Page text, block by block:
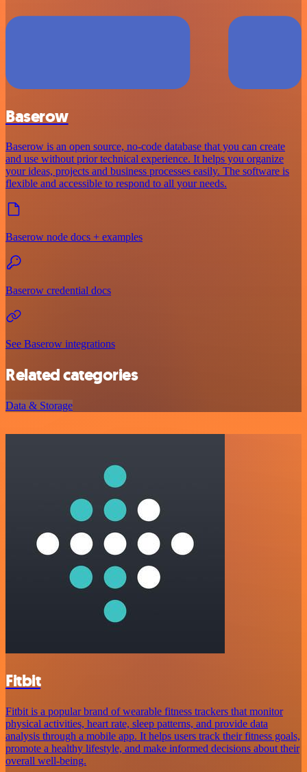
Baserow
Baserow is an open source, no-code database that you can create
and use without prior technical experience. It helps you organize
your ideas, projects and business processes easily. The software is
flexible and accessible to respond to all your needs.
Baserow node docs + examples
Baserow credential docs
See Baserow integrations
Related categories
Data & Storage
Fitbit
Fitbit is a popular brand of wearable fitness trackers that monitor
physical activities, heart rate, sleep patterns, and provide data
analysis through a mobile app. It helps users track their fitness goals,
promote a healthy lifestyle, and make informed decisions about their
overall well-being.